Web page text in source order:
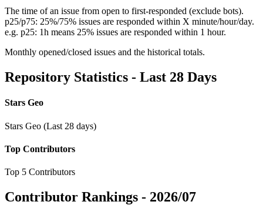
The time of an issue from open to first-responded (exclude bots).
p25/p75: 25%/75% issues are responded within X minute/hour/day.
e.g. p25: 1h means 25% issues are responded within 1 hour.
Monthly opened/closed issues and the historical totals.
Repository Statistics - Last 28 Days
Stars Geo
Stars Geo (Last 28 days)
Top Contributors
Top 5 Contributors
Contributor Rankings - 2026/07